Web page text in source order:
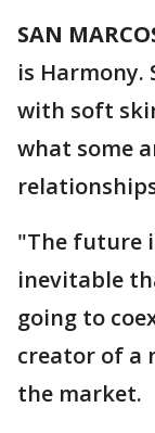
SAN
is Harmony.
with soft
what some
"The future
inevitable
going to
creator of a
the market.